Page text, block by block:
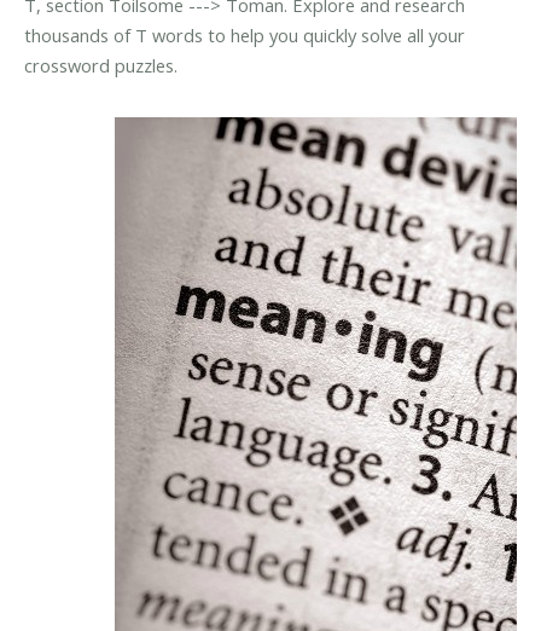
T, section Toilsome ---> Toman. Explore and research
thousands of T words to help you quickly solve all your
crossword puzzles.